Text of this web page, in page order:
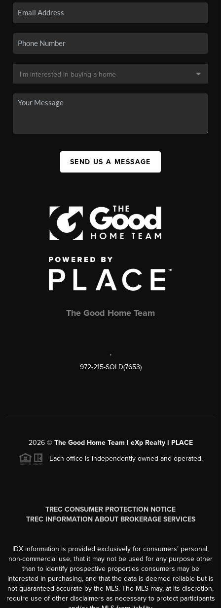
SEND US A MESSAGE
The Good Home Team
,
972-215-SOLD(7653)
2026© The Good Home Team l eXp Realty l PLACE
Each office is independently owned and operated.
TREC CONSUMER PROTECTION NOTICE
TREC INFORMATION ABOUT BROKERAGE SERVICES
IDX information is provided exclusively for consumers’ personal,
non-commercial use, that it may not be used for any purpose other
than to identify prospective properties consumers may be
interested in purchasing, and that the data is deemed reliable but is
not guaranteed accurate by the MLS. The MLS may, at its discretion,
require use of other disclaimers as necessary to protect participants